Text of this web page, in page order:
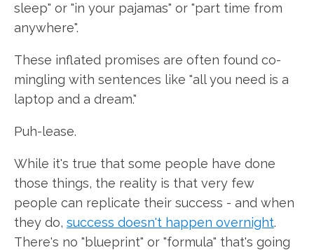
sleep" or "in your pajamas" or "part time from
anywhere".
These inflated promises are often found co-
mingling with sentences like "all you need is a
laptop and a dream."
Puh-lease.
While it's true that some people have done
those things, the reality is that very few
people can replicate their success - and when
they do, success doesn't happen overnight.
There's no "blueprint" or "formula" that's going